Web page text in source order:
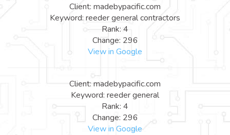
Client: madebypacific.com
Keyword: reeder general contractors
Rank: 4
Change: 296
View in Google
Client: madebypacific.com
Keyword: reeder general
Rank: 4
Change: 296
View in Google